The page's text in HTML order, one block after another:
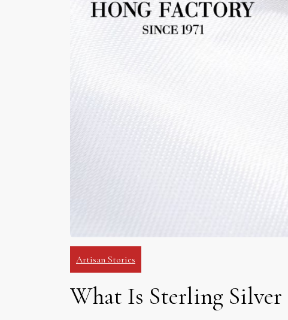
Artisan Stories
What Is Sterling Silver